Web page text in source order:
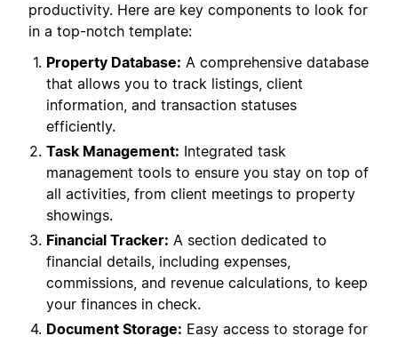
productivity. Here are key components to look for
in a top-notch template:
Property Database: A comprehensive database
that allows you to track listings, client
information, and transaction statuses
efficiently.
Task Management: Integrated task
management tools to ensure you stay on top of
all activities, from client meetings to property
showings.
Financial Tracker: A section dedicated to
financial details, including expenses,
commissions, and revenue calculations, to keep
your finances in check.
Document Storage: Easy access to storage for